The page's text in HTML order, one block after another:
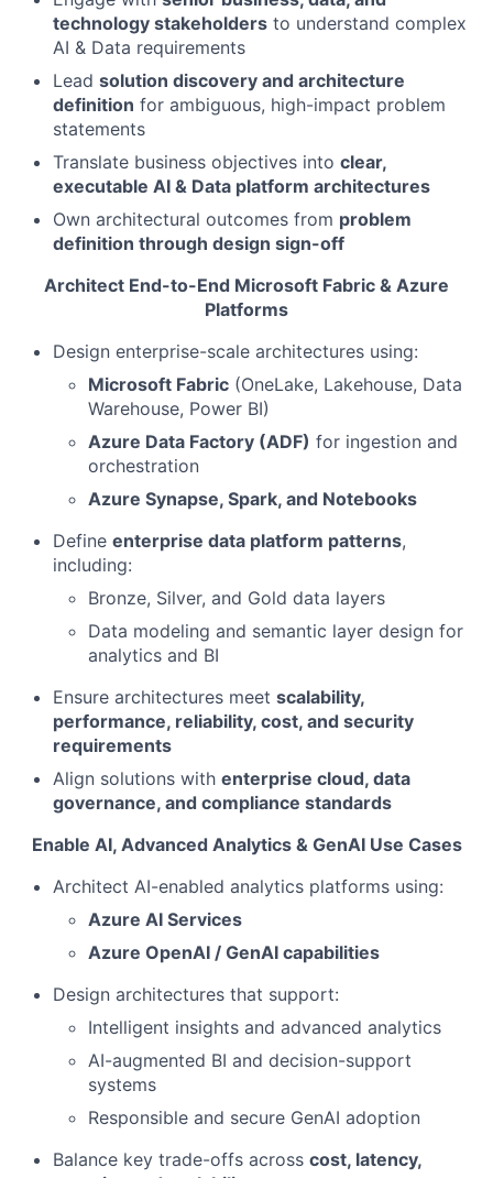
technology stakeholders to understand complex
AI & Data requirements
Lead solution discovery and architecture
definition for ambiguous, high-impact problem
statements
Translate business objectives into clear,
executable AI & Data platform architectures
Own architectural outcomes from problem
definition through design sign-off
Architect End-to-End Microsoft Fabric & Azure
Platforms
Design enterprise-scale architectures using:
Microsoft Fabric (OneLake, Lakehouse, Data
Warehouse, Power BI)
Azure Data Factory (ADF) for ingestion and
orchestration
Azure Synapse, Spark, and Notebooks
Define enterprise data platform patterns,
including:
Bronze, Silver, and Gold data layers
Data modeling and semantic layer design for
analytics and BI
Ensure architectures meet scalability,
performance, reliability, cost, and security
requirements
Align solutions with enterprise cloud, data
governance, and compliance standards
Enable AI, Advanced Analytics & GenAI Use Cases
Architect AI-enabled analytics platforms using:
Azure AI Services
Azure OpenAI / GenAI capabilities
Design architectures that support:
Intelligent insights and advanced analytics
AI-augmented BI and decision-support
systems
Responsible and secure GenAI adoption
Balance key trade-offs across cost, latency,